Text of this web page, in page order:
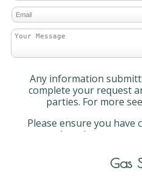
Any information
complete your request
parties. For more
Please ensure you have
otherwise your
Gas